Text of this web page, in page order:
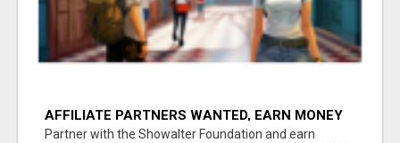
AFFILIATE PARTNERS WANTED, EARN MONEY
AT WWW.SHOWALTERFOUNDATION.ORG
Partner with the Showalter Foundation and earn